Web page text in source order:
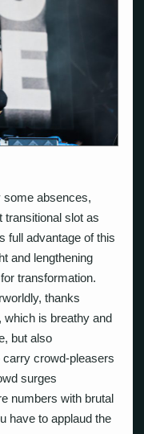
some absences,
transitional slot as
full advantage of this
and lengthening
transformation.
thanks
which is breathy and
but also
crowd-pleasers
surges
numbers with brutal
have to applaud the